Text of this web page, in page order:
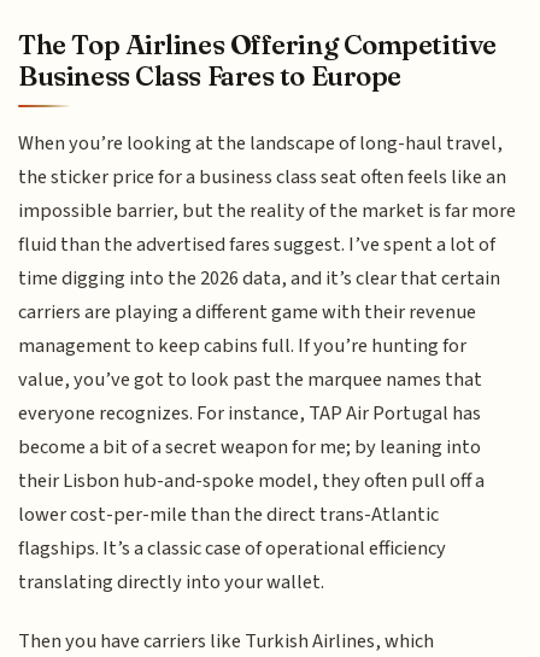
The Top Airlines Offering Competitive
Business Class Fares to Europe
When you’re looking at the landscape of long-haul travel,
the sticker price for a business class seat often feels like an
impossible barrier, but the reality of the market is far more
fluid than the advertised fares suggest. I’ve spent a lot of
time digging into the 2026 data, and it’s clear that certain
carriers are playing a different game with their revenue
management to keep cabins full. If you’re hunting for
value, you’ve got to look past the marquee names that
everyone recognizes. For instance, TAP Air Portugal has
become a bit of a secret weapon for me; by leaning into
their Lisbon hub-and-spoke model, they often pull off a
lower cost-per-mile than the direct trans-Atlantic
flagships. It’s a classic case of operational efficiency
translating directly into your wallet.
Then you have carriers like Turkish Airlines, which